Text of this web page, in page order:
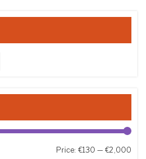
Price: €130 —€2,000